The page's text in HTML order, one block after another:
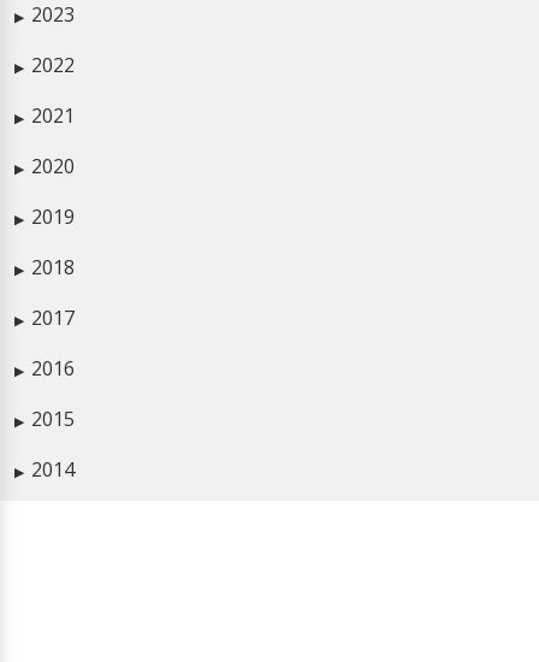
▶ 2023
▶ 2022
▶ 2021
▶ 2020
▶ 2019
▶ 2018
▶ 2017
▶ 2016
▶ 2015
▶ 2014